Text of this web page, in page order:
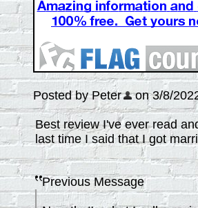
Posted by Peter on 3/8/
Best review I've ever read
last time I said that I got
Previous Message